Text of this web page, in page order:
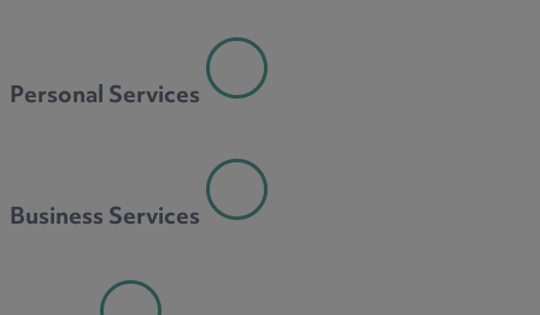
Personal Services
Business Services